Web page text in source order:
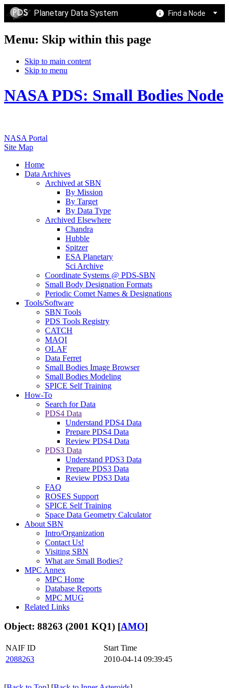
Planetary Data System Find a Node
Menu: Skip within this page
Skip to main content
Skip to menu
NASA PDS: Small Bodies Node
NASA Portal
Site Map
Home
Data Archives
Archived at SBN
By Mission
By Target
By Data Type
Archived Elsewhere
Chandra
Hubble
Spitzer
ESA Planetary
Sci Archive
Coordinate Systems @ PDS-SBN
Small Body Designation Formats
Periodic Comet Names & Designations
Tools/Software
SBN Tools
PDS Tools Registry
CATCH
MAQI
OLAF
Data Ferret
Small Bodies Image Browser
Small Bodies Modeling
SPICE Self Training
How-To
Search for Data
PDS4 Data
Understand PDS4 Data
Prepare PDS4 Data
Review PDS4 Data
PDS3 Data
Understand PDS3 Data
Prepare PDS3 Data
Review PDS3 Data
FAQ
ROSES Support
SPICE Self Training
Space Data Geometry Calculator
About SBN
Intro/Organization
Contact Us!
Visiting SBN
What are Small Bodies?
MPC Annex
MPC Home
Database Reports
MPC MUG
Related Links
Object: 88263 (2001 KQ1) [AMO]
NAIF ID
Start Time
2088263
2010-04-14 09:39:45